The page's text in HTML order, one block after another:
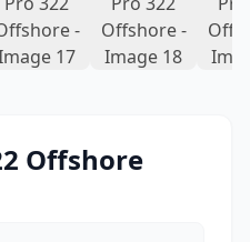
Offshore